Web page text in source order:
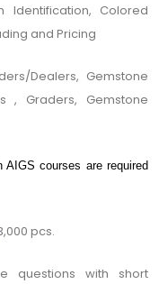
Identification, Colored
and Pricing
Dealers, Gemstone
, Graders, Gemstone
AIGS courses are required
pcs.
questions with short